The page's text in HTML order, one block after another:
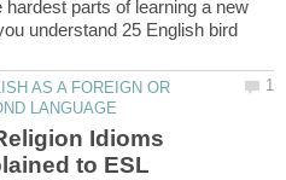
hardest parts of learning a new
understand 25 English bird
AS A FOREIGN OR
Idioms
to ESL